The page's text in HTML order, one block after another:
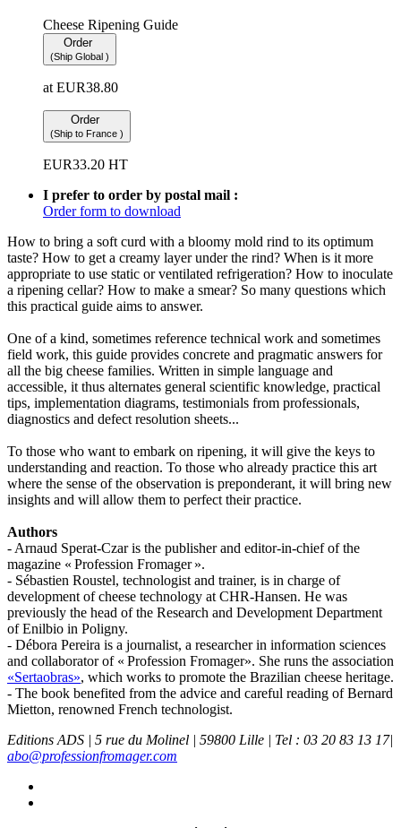
Cheese Ripening Guide
Order
(Ship Global )
atEUR38.80
Order
(Ship to France )
EUR33.20 HT
I prefer to order by postal mail :
Order form to download
How to bring a soft curd with a bloomy mold rind to its optimum
taste? How to get a creamy layer under the rind? When is it more
appropriate to use static or ventilated refrigeration? How to inoculate
a ripening cellar? How to make a smear? So many questions which
this practical guide aims to answer.
One of a kind, sometimes reference technical work and sometimes
field work, this guide provides concrete and pragmatic answers for
all the big cheese families. Written in simple language and
accessible, it thus alternates general scientific knowledge, practical
tips, implementation diagrams, testimonials from professionals,
diagnostics and defect resolution sheets...
To those who want to embark on ripening, it will give the keys to
understanding and reaction. To those who already practice this art
where the sense of the observation is preponderant, it will bring new
insights and will allow them to perfect their practice.
Authors
- Arnaud Sperat-Czar is the publisher and editor-in-chief of the
magazine « Profession Fromager ».
- Sébastien Roustel, technologist and trainer, is in charge of
development of cheese technology at CHR-Hansen. He was
previously the head of the Research and Development Department
of Enilbio in Poligny.
- Débora Pereira is a journalist, a researcher in information sciences
and collaborator of « Profession Fromager». She runs the association
«Sertaobras», which works to promote the Brazilian cheese heritage.
- The book benefited from the advice and careful reading of Bernard
Mietton, renowned French technologist.
Editions ADS | 5 rue du Molinel | 59800 Lille | Tel : 03 20 83 13 17|
abo@professionfromager.com